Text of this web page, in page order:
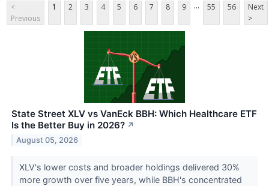
<
Previous
1 2 3 4 5 6 7 8 9 ... 55 56
Next
>
State Street XLV vs VanEck BBH: Which Healthcare ETF
Is the Better Buy in 2026? ↗
August 05, 2026
XLV's lower costs and broader holdings delivered 30%
more growth over five years, while BBH's concentrated